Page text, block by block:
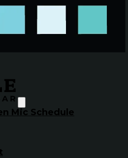
Mic Schedule